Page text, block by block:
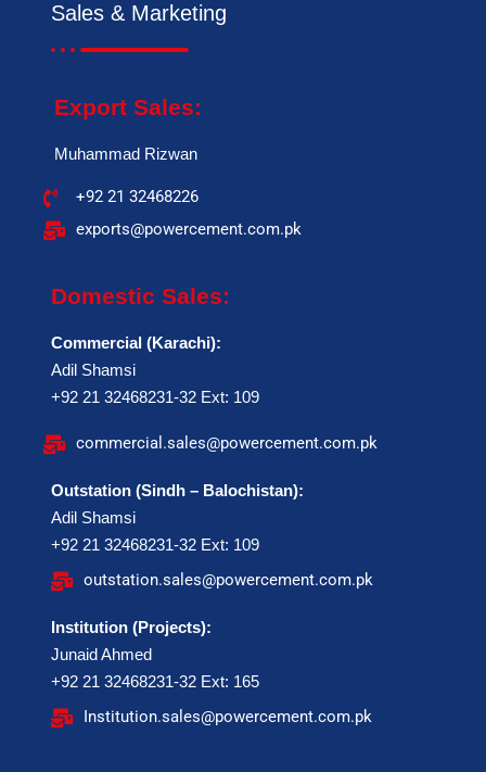
Sales & Marketing
Export Sales:
Muhammad Rizwan
+92 21 32468226
exports@powercement.com.pk
Domestic Sales:
Commercial (Karachi):
Adil Shamsi
+92 21 32468231-32 Ext: 109
commercial.sales@powercement.com.pk
Outstation (Sindh – Balochistan):
Adil Shamsi
+92 21 32468231-32 Ext: 109
outstation.sales@powercement.com.pk
Institution (Projects):
Junaid Ahmed
+92 21 32468231-32 Ext: 165
Institution.sales@powercement.com.pk